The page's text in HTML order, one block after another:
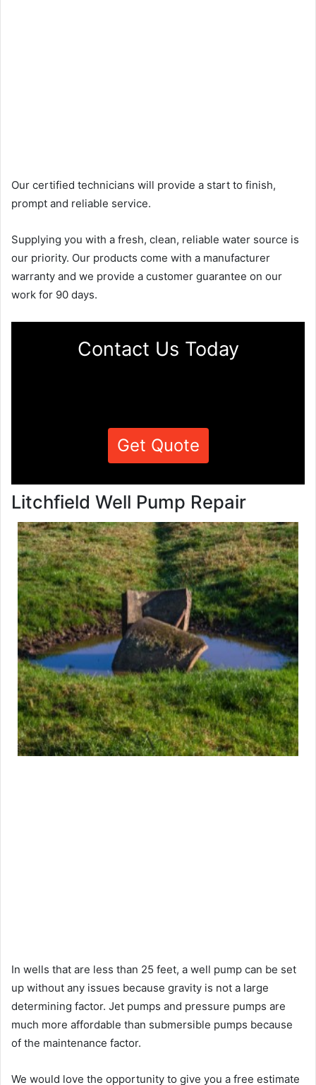
Our certified technicians will provide a start to finish,
prompt and reliable service.
Supplying you with a fresh, clean, reliable water source is
our priority. Our products come with a manufacturer
warranty and we provide a customer guarantee on our
work for 90 days.
Contact Us Today
Get Quote
Litchfield Well Pump Repair
In wells that are less than 25 feet, a well pump can be set
up without any issues because gravity is not a large
determining factor. Jet pumps and pressure pumps are
much more affordable than submersible pumps because
of the maintenance factor.
We would love the opportunity to give you a free estimate